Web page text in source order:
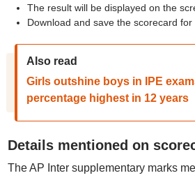
The result will be displayed on the
Download and save the scorecard
Also read
Girls outshine boys in IPE
percentage highest in 12 years
Details mentioned on
The AP Inter supplementary marks